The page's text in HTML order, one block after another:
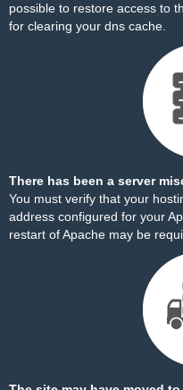
possible to restore access to
for clearing your dns cache.
There has been a server
You must verify that your
address configured for your
restart of Apache may be